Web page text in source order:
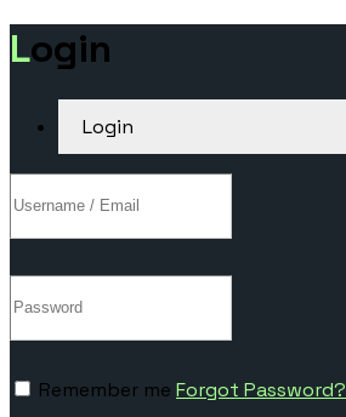
Login
Login
Remember me Forgot Password?